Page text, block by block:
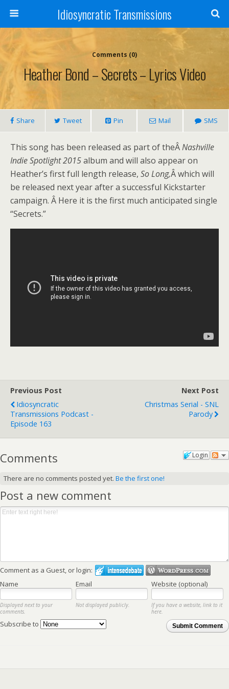
Idiosyncratic Transmissions
Comments (0)
Heather Bond – Secrets – Lyrics Video
Share Tweet Pin Mail SMS
This song has been released as part of theÂNashville
Indie Spotlight 2015album and will also appear on
Heather’s first full length release, So Long,Â which will
be released next year after a successful Kickstarter
campaign. Â Here it is the first much anticipated single
“Secrets.”
Previous Post
Idiosyncratic
Transmissions Podcast -
Episode 163
Next Post
Christmas Serial - SNL
Parody
Login
Comments
There are no comments posted yet. Be the first one!
Post a new comment
Comment as a Guest, or login:
Name
Email Website (optional)
Displayed next to your
comments.
Not displayed publicly.
If you have a website, link to it
here.
Submit Comment
Subscribe to